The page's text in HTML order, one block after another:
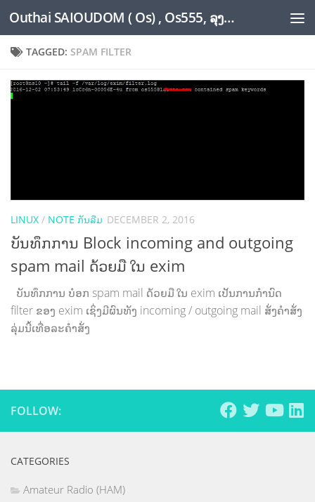
Skip to content Outhai SAIOUDOM ( Os) , Os555, ລຸງໂອ້ດ, LoungOs, UngleOs, XW1OS Official Website...
TAGGED: SPAM FILTER
LINUX / NOTE ກັນລືມ DECEMBER 2, 2016
ບັນທຶກການ Block incoming and outgoing
spam mail ດ້ວຍມື ໃນ exim
ບັນທຶກການ ບ໋ອກ spam mail ດ້ວຍມື ໃນ exim ເປັນການກຳນົດ
filter ຂອງ exim ເຊິ່ງມີຜົນທັງ incoming / outgoing mail ສັ່ງຄຳສັ່ງ
ລຸ່ມນີ້ເທື່ອລະຄຳສັ່ງ
FOLLOW:
CATEGORIES
Amateur Radio (HAM)